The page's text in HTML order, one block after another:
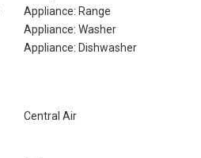
Appliance: Range
Appliance: Washer
Appliance: Dishwasher
Central Air